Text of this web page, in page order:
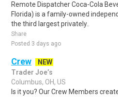
Remote Dispatcher Coca-Cola
Florida) is a family-owned
the third largest privately..
Share
Posted 3 days ago
Crew
NEW
Trader Joe’s
Columbus, OH, US
Is it you? Our Crew Members